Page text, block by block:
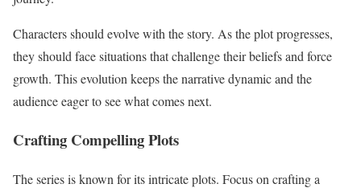
Characters should evolve with the story. As the plot progresses,
they should face situations that challenge their beliefs and force
growth. This evolution keeps the narrative dynamic and the
audience eager to see what comes next.
Crafting Compelling Plots
The series is known for its intricate plots. Focus on crafting a